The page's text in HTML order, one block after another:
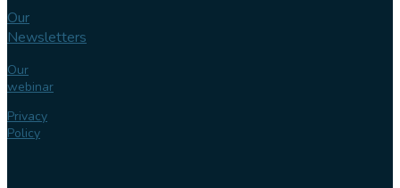
Our
Newsletters
Our
webinar
Privacy
Policy